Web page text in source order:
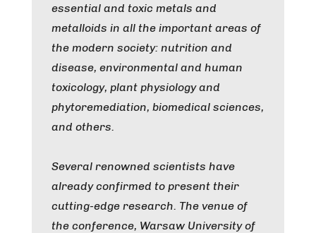
essential and toxic metals and
metalloids in all the important areas of
the modern society: nutrition and
disease, environmental and human
toxicology, plant physiology and
phytoremediation, biomedical sciences,
and others.
Several renowned scientists have
already confirmed to present their
cutting-edge research. The venue of
the conference, Warsaw University of